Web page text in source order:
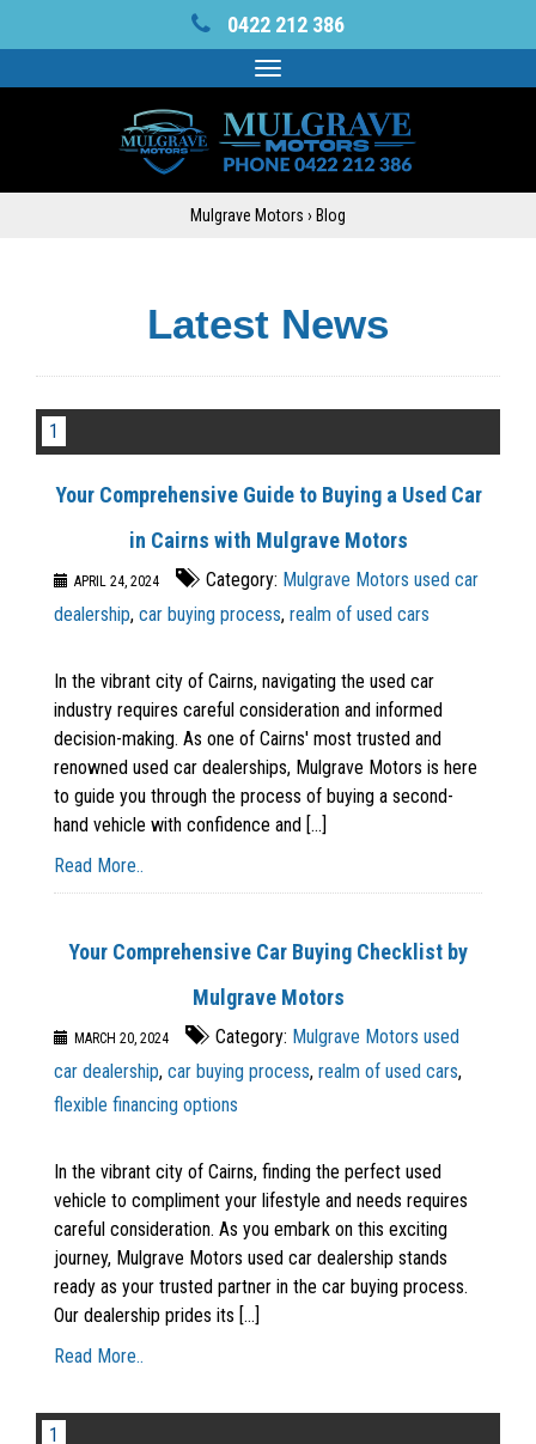
0422 212 386
Toggle
navigation
Mulgrave Motors › Blog
Latest News
1
Your Comprehensive Guide to Buying a Used Car
in Cairns with Mulgrave Motors
APRIL 24, 2024 Category: Mulgrave Motors used car
dealership, car buying process, realm of used cars
In the vibrant city of Cairns, navigating the used car
industry requires careful consideration and informed
decision-making. As one of Cairns' most trusted and
renowned used car dealerships, Mulgrave Motors is here
to guide you through the process of buying a second-
hand vehicle with confidence and [...]
Read More..
Your Comprehensive Car Buying Checklist by
Mulgrave Motors
MARCH 20, 2024 Category: Mulgrave Motors used
car dealership, car buying process, realm of used cars,
flexible financing options
In the vibrant city of Cairns, finding the perfect used
vehicle to compliment your lifestyle and needs requires
careful consideration. As you embark on this exciting
journey, Mulgrave Motors used car dealership stands
ready as your trusted partner in the car buying process.
Our dealership prides its [...]
Read More..
1